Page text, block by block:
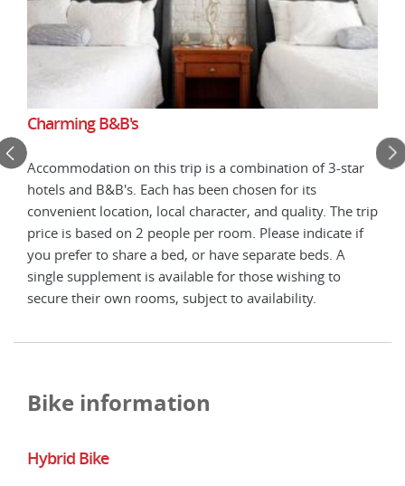
Charming B&B's
Accommodation on this trip is a combination of 3-star
hotels and B&B's. Each has been chosen for its
convenient location, local character, and quality. The trip
price is based on 2 people per room. Please indicate if
you prefer to share a bed, or have separate beds. A
single supplement is available for those wishing to
secure their own rooms, subject to availability.
Bike information
Hybrid Bike